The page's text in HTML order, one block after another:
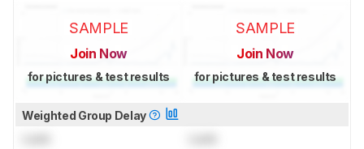
SAMPLE
Join Now
for pictures & test results
SAMPLE
Join Now
for pictures & test results
Weighted Group Delay